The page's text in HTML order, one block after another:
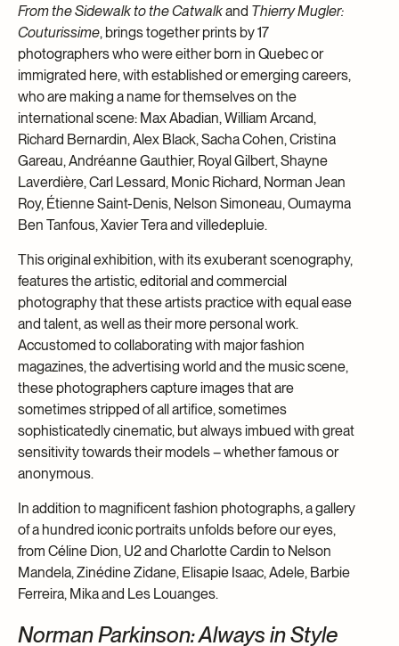
From the Sidewalk to the Catwalkand Thierry Mugler:
Couturissime, brings together prints by 17
photographers who were either born in Quebec or
immigrated here, with established or emerging careers,
who are making a name for themselves on the
international scene: Max Abadian, William Arcand,
Richard Bernardin, Alex Black, Sacha Cohen, Cristina
Gareau, Andréanne Gauthier, Royal Gilbert, Shayne
Laverdière, Carl Lessard, Monic Richard, Norman Jean
Roy, Étienne Saint-Denis, Nelson Simoneau, Oumayma
Ben Tanfous, Xavier Tera and villedepluie.
This original exhibition, with its exuberant scenography,
features the artistic, editorial and commercial
photography that these artists practice with equal ease
and talent, as well as their more personal work.
Accustomed to collaborating with major fashion
magazines, the advertising world and the music scene,
these photographers capture images that are
sometimes stripped of all artifice, sometimes
sophisticatedly cinematic, but always imbued with great
sensitivity towards their models – whether famous or
anonymous.
In addition to magnificent fashion photographs, a gallery
of a hundred iconic portraits unfolds before our eyes,
from Céline Dion, U2 and Charlotte Cardin to Nelson
Mandela, Zinédine Zidane, Elisapie Isaac, Adele, Barbie
Ferreira, Mika and Les Louanges.
Norman Parkinson: Always in Style